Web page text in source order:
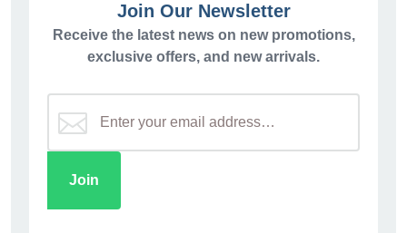
Join Our Newsletter
Receive the latest news on new promotions,
exclusive offers, and new arrivals.